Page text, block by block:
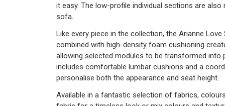
it easy. The low-profile individual sections are
sofa.
Like every piece in the collection, the Arianne
combined with high-density foam cushioning
allowing selected modules to be transformed
includes comfortable lumbar cushions and a
personalise both the appearance and seat height.
Available in a fantastic selection of fabrics,